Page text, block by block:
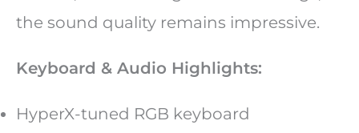
the sound quality remains impressive.
Keyboard & Audio Highlights:
HyperX-tuned RGB keyboard